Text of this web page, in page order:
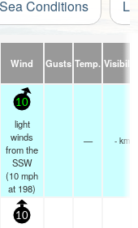
Sea Conditions
Wind Gusts Temp.
10
light
winds
from the
SSW
(10mph
at 198)
— - km
10